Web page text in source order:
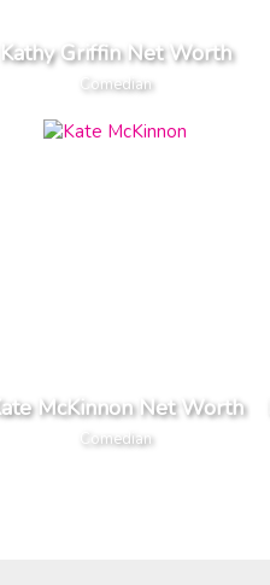
Kathy Griffin Net Worth
Comedian
McKinnon Net Worth
Comedian